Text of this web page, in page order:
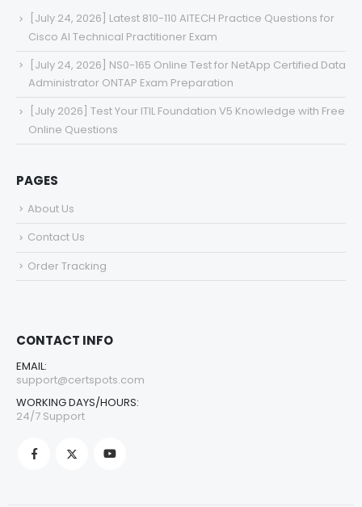
[July 24, 2026] Latest 810-110 AITECH Practice Questions for
Cisco AI Technical Practitioner Exam
[July 24, 2026] NS0-165 Online Test for NetApp Certified Data
Administrator ONTAP Exam Preparation
[July 2026] Test Your ITIL Foundation V5 Knowledge with Free
Online Questions
PAGES
About Us
Contact Us
Order Tracking
CONTACT INFO
EMAIL:
support@certspots.com
WORKING DAYS/HOURS:
24/7 Support